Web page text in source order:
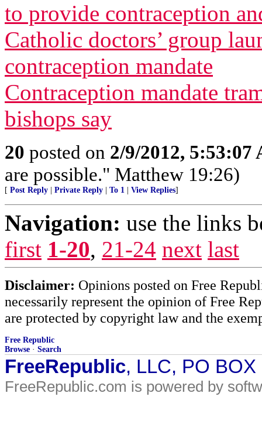
to provide contraception
Catholic doctors’ group
contraception mandate
Contraception mandate
bishops say
20 posted on 2/9/2012, 5:53:07
are possible." Matthew 19:26)
[ Post Reply Private Reply To 1 View Replies]
Navigation: use the links
first 1-20, 21-24 next last
Disclaimer: Opinions posted on Free
necessarily represent the opinion of Free
are protected by copyright law and the
Free Republic
Browse · Search
FreeRepublic, LLC, PO
FreeRepublic.com is powered by